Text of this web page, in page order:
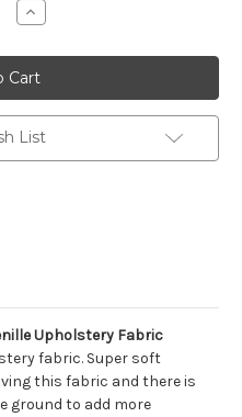
Increase
Quantity
7099412
EVERETT
ECRU
Solid
Color
Chenille
Upholstery
Fabric
List
Upholstery Fabric
fabric. Super soft
this fabric and there is
ground to add more